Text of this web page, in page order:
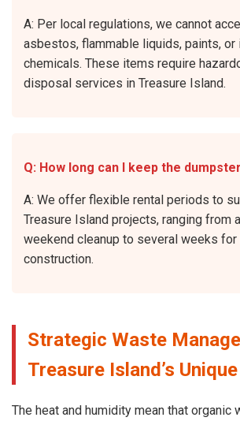
A: Per local regulations, we cannot
asbestos, flammable liquids, paints, or
chemicals. These items require
disposal services in Treasure Island.
Q: How long can I keep the
A: We offer flexible rental periods to
Treasure Island projects, ranging from
weekend cleanup to several weeks
construction.
Strategic Waste
Treasure Island’s
The heat and humidity mean that organic